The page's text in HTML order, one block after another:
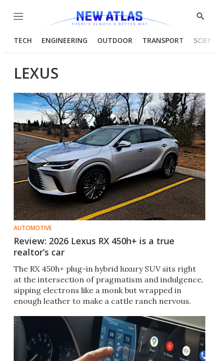
Menu
Show
TECH ENGINEERING OUTDOOR TRANSPORT
LEXUS
AUTOMOTIVE
Review: 2026 Lexus RX 450h+ is a true
realtor’s car
The RX 450h+ plug-in hybrid luxury SUV sits right
at the intersection of pragmatism and indulgence,
sipping electrons like a monk but wrapped in
enough leather to make a cattle ranch nervous.